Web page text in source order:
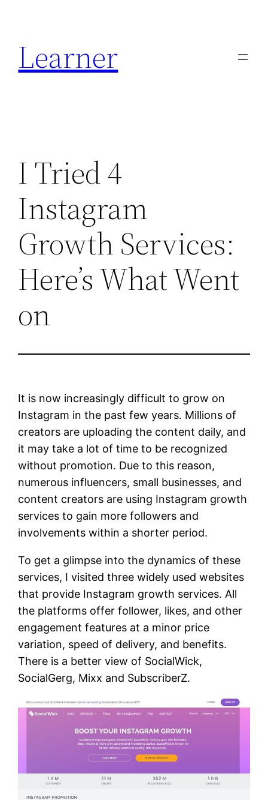
content
Learner
I Tried 4
Instagram
Growth Services:
Here’s What Went
on
It is now increasingly difficult to grow on
Instagram in the past few years. Millions of
creators are uploading the content daily, and
it may take a lot of time to be recognized
without promotion. Due to this reason,
numerous influencers, small businesses, and
content creators are using Instagram growth
services to gain more followers and
involvements within a shorter period.
To get a glimpse into the dynamics of these
services, I visited three widely used websites
that provide Instagram growth services. All
the platforms offer follower, likes, and other
engagement features at a minor price
variation, speed of delivery, and benefits.
There is a better view of SocialWick,
SocialGerg, Mixx and SubscriberZ.